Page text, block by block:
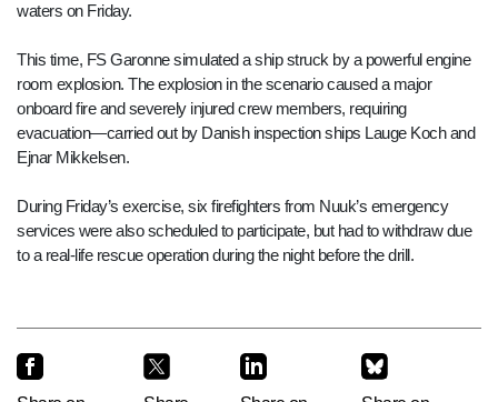
waters on Friday.
This time, FS Garonne simulated a ship struck by a powerful engine
room explosion. The explosion in the scenario caused a major
onboard fire and severely injured crew members, requiring
evacuation—carried out by Danish inspection ships Lauge Koch and
Ejnar Mikkelsen.
During Friday’s exercise, six firefighters from Nuuk’s emergency
services were also scheduled to participate, but had to withdraw due
to a real-life rescue operation during the night before the drill.